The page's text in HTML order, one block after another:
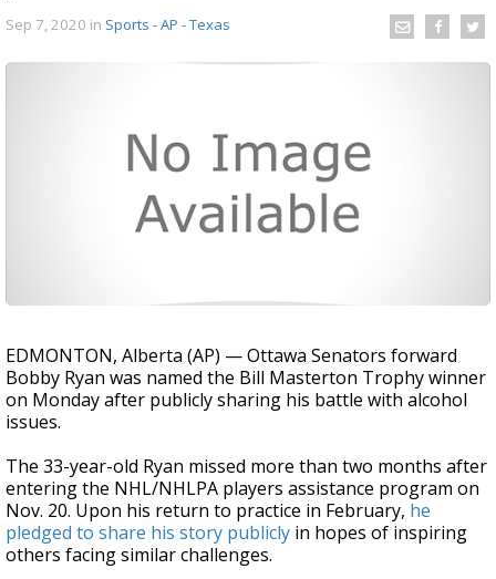
Sep 7, 2020 in Sports - AP - Texas
EDMONTON, Alberta (AP) — Ottawa Senators forward
Bobby Ryan was named the Bill Masterton Trophy winner
on Monday after publicly sharing his battle with alcohol
issues.
The 33-year-old Ryan missed more than two months after
entering the NHL/NHLPA players assistance program on
Nov. 20. Upon his return to practice in February, he
pledged to share his story publicly in hopes of inspiring
others facing similar challenges.